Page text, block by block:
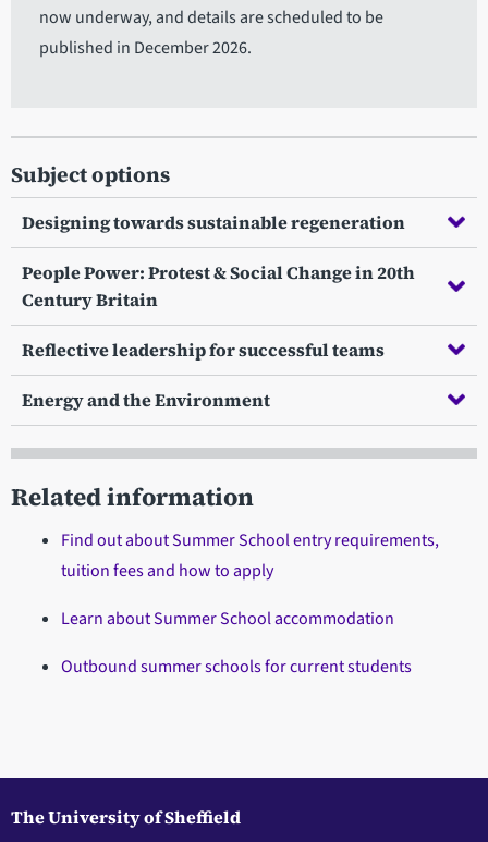
now underway, and details are scheduled to be
published in December 2026.
Subject options
Designing towards sustainable regeneration
People Power: Protest & Social Change in 20th
Century Britain
Reflective leadership for successful teams
Energy and the Environment
Related information
Find out about Summer School entry requirements,
tuition fees and how to apply
Learn about Summer School accommodation
Outbound summer schools for current students
The University of Sheffield